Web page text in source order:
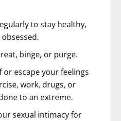
to stay healthy,
binge, or purge.
or escape your feelings
work, drugs, or
to an extreme.
sexual intimacy for